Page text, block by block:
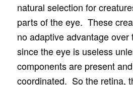
natural selection for
parts of the eye. These
no adaptive advantage over
since the eye is useless
components are present
coordinated. So the retina,